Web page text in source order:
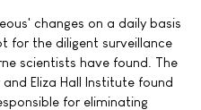
changes on a daily basis
for the diligent surveillance
scientists have found. The
Eliza Hall Institute found
for eliminating